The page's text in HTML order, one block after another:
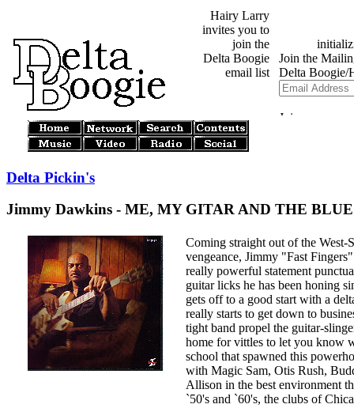
Hairy Larry
invites you to
join the
Delta Boogie
email list
Delta Pickin's
Jimmy Dawkins - ME, MY GITAR AND THE
Coming straight out of the West-
vengeance, Jimmy "Fast
really powerful statement
guitar licks he has been honing
gets off to a good start with a
really starts to get down to
tight band propel the guitar-
home for vittles to let you know
school that spawned this
with Magic Sam, Otis Rush,
Allison in the best environment
`50's and `60's, the clubs of